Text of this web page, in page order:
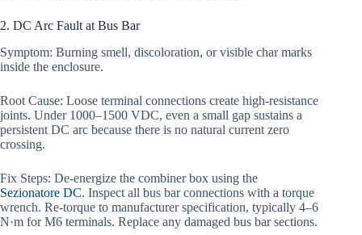
2. DC Arc Fault at Bus Bar
Symptom: Burning smell, discoloration, or visible char marks
inside the enclosure.
Root Cause: Loose terminal connections create high-resistance
joints. Under 1000–1500 VDC, even a small gap sustains a
persistent DC arc because there is no natural current zero
crossing.
Fix Steps: De-energize the combiner box using the
Sezionatore DC. Inspect all bus bar connections with a torque
wrench. Re-torque to manufacturer specification, typically 4–6
N·m for M6 terminals. Replace any damaged bus bar sections.